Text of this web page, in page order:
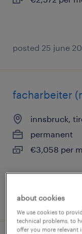
posted 25 june
facharbeiter
innsbruck,
permanent
€3,058 per
posted 25 june
about cookies
We use cookies to
technical problems, to
offer you more relevant